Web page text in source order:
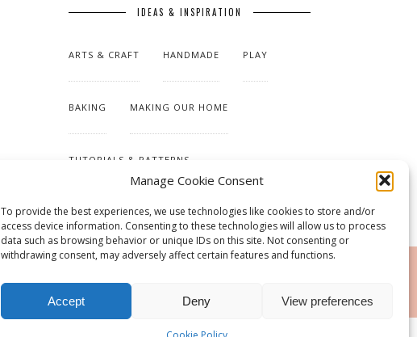
Manage Cookie Consent
To provide the best experiences, we use technologies like cookies to store and/or
access device information. Consenting to these technologies will allow us to process
data such as browsing behavior or unique IDs on this site. Not consenting or
withdrawing consent, may adversely affect certain features and functions.
Accept Deny View preferences
IDEAS & INSPIRATION
ARTS & CRAFT HANDMADE PLAY
BAKING MAKING OUR HOME
TUTORIALS & PATTERNS
RSS